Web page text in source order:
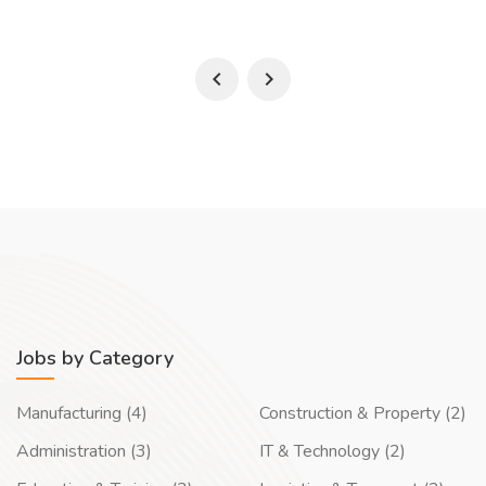
Jobs by Category
Manufacturing (4)
Administration (3)
Construction & Property (2)
IT & Technology (2)